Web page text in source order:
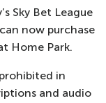
Sky Bet League
now purchase
Home Park.
in
and audio